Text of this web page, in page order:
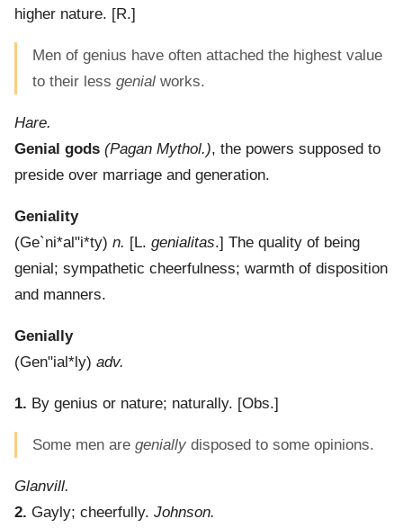
higher nature. [R.]
Men of genius have often attached the highest value
to their less genial works.
Hare.
Genial gods (Pagan Mythol.), the powers supposed to
preside over marriage and generation.
Geniality
(Ge`ni*al"i*ty) n. [L. genialitas.] The quality of being
genial; sympathetic cheerfulness; warmth of disposition
and manners.
Genially
(Gen"ial*ly) adv.
1. By genius or nature; naturally. [Obs.]
Some men are genially disposed to some opinions.
Glanvill.
2. Gayly; cheerfully. Johnson.